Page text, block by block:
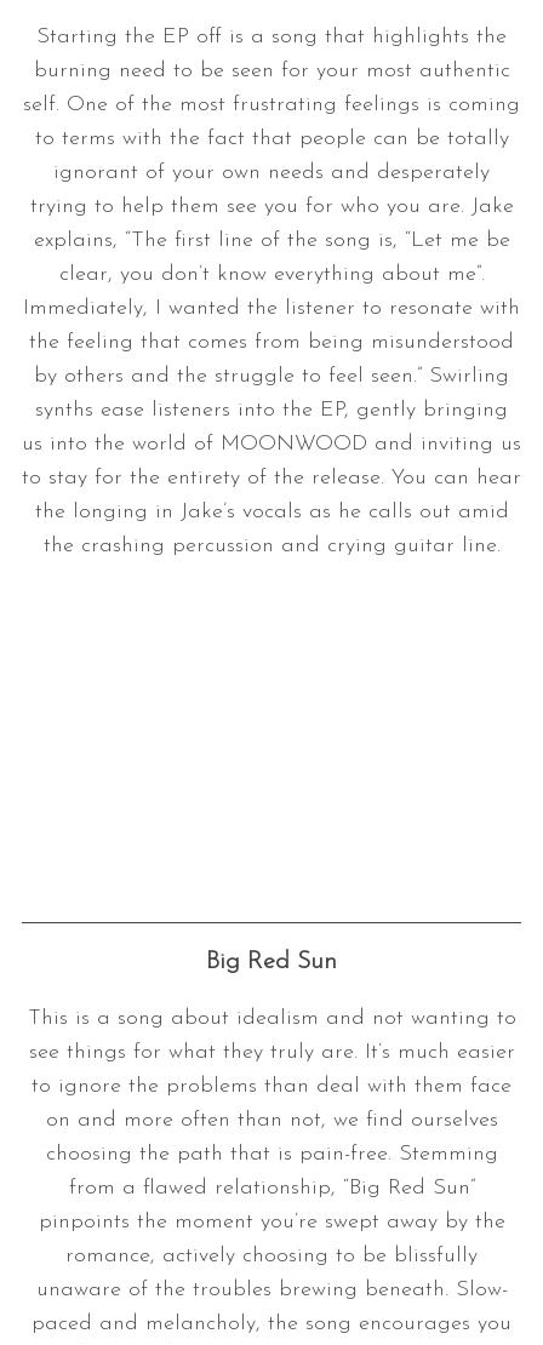
Starting the EP off is a song that highlights the
burning need to be seen for your most authentic
self. One of the most frustrating feelings is coming
to terms with the fact that people can be totally
ignorant of your own needs and desperately
trying to help them see you for who you are. Jake
explains, “The first line of the song is, “Let me be
clear, you don’t know everything about me”.
Immediately, I wanted the listener to resonate with
the feeling that comes from being misunderstood
by others and the struggle to feel seen.” Swirling
synths ease listeners into the EP, gently bringing
us into the world of MOONWOOD and inviting us
to stay for the entirety of the release. You can hear
the longing in Jake’s vocals as he calls out amid
the crashing percussion and crying guitar line.
Big Red Sun
This is a song about idealism and not wanting to
see things for what they truly are. It’s much easier
to ignore the problems than deal with them face
on and more often than not, we find ourselves
choosing the path that is pain-free. Stemming
from a flawed relationship, “Big Red Sun”
pinpoints the moment you’re swept away by the
romance, actively choosing to be blissfully
unaware of the troubles brewing beneath. Slow-
paced and melancholy, the song encourages you